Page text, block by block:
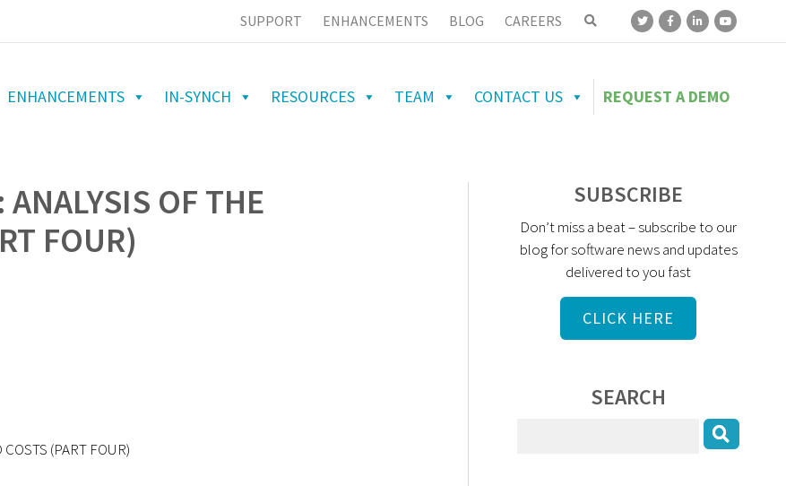
SUPPORT ENHANCEMENTS BLOG CAREERS
ENHANCEMENTS IN-SYNCH RESOURCES TEAM CONTACT US REQUEST A DEMO
OF THE
FOUR)
(PART FOUR)
SUBSCRIBE
Don’t miss a beat – subscribe to our
blog for software news and updates
delivered to you fast
CLICK HERE
SEARCH